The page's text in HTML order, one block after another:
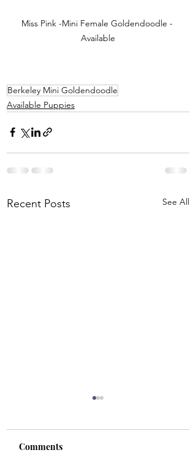
Miss Pink -Mini Female Goldendoodle -
Available
Berkeley Mini Goldendoodle
Available Puppies
Recent Posts See All
Comments